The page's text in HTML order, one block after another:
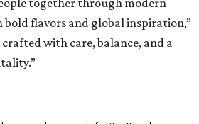
together through modern
bold flavors and global inspiration,”
crafted with care, balance, and a